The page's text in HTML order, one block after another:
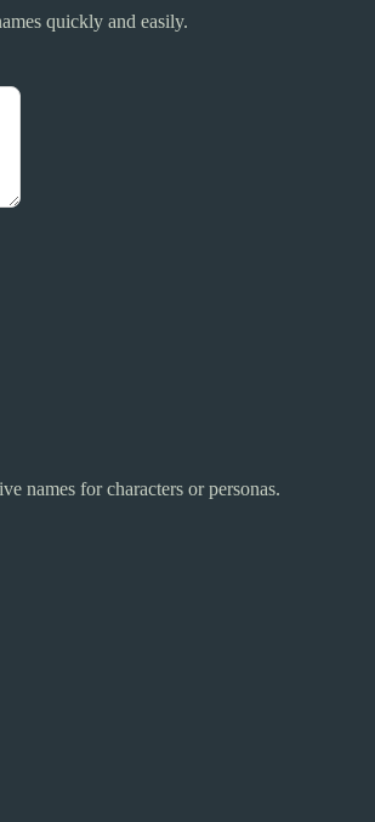
quickly and easily.
names for characters or personas.